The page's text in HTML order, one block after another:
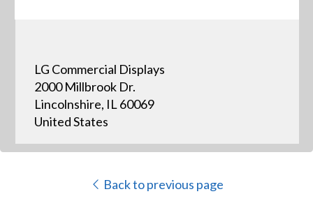
LG Commercial Displays
2000 Millbrook Dr.
Lincolnshire, IL 60069
United States
Back to previous page